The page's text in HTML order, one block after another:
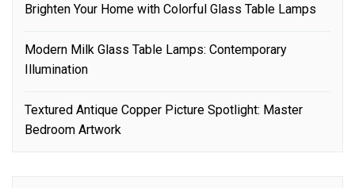
Brighten Your Home with Colorful Glass Table Lamps
Modern Milk Glass Table Lamps: Contemporary
Illumination
Textured Antique Copper Picture Spotlight: Master
Bedroom Artwork